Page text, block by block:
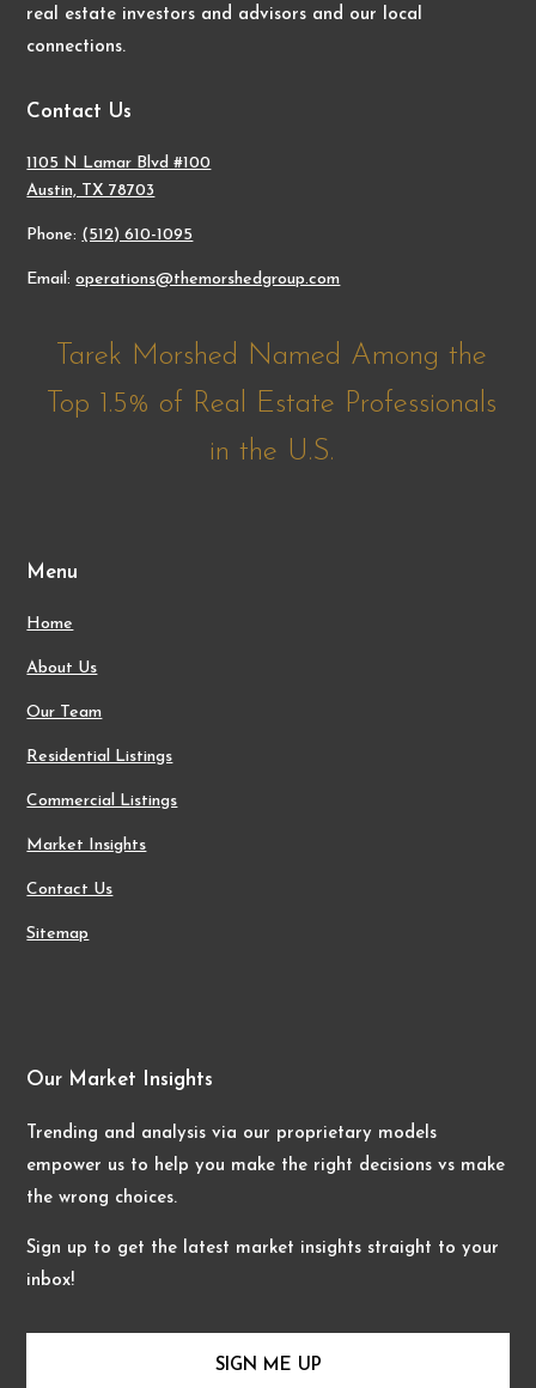
real estate investors and advisors and our local
connections.
Contact Us
1105 N Lamar Blvd #100
Austin, TX 78703
Phone: (512) 610-1095
Email:operations@themorshedgroup.com
Tarek Morshed Named Among the
Top 1.5% of Real Estate Professionals
in the U.S.
Menu
Home
About Us
Our Team
Residential Listings
Commercial Listings
Market Insights
Contact Us
Sitemap
Our Market Insights
Trending and analysis via our proprietary models
empower us to help you make the right decisions vs make
the wrong choices.
Sign up to get the latest market insights straight to your
inbox!
SIGN ME UP